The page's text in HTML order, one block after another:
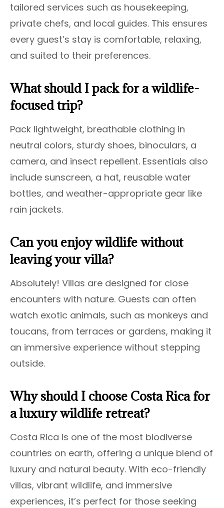
tailored services such as housekeeping,
private chefs, and local guides. This ensures
every guest’s stay is comfortable, relaxing,
and suited to their preferences.
What should I pack for a wildlife-
focused trip?
Pack lightweight, breathable clothing in
neutral colors, sturdy shoes, binoculars, a
camera, and insect repellent. Essentials also
include sunscreen, a hat, reusable water
bottles, and weather-appropriate gear like
rain jackets.
Can you enjoy wildlife without
leaving your villa?
Absolutely! Villas are designed for close
encounters with nature. Guests can often
watch exotic animals, such as monkeys and
toucans, from terraces or gardens, making it
an immersive experience without stepping
outside.
Why should I choose Costa Rica for
a luxury wildlife retreat?
Costa Rica is one of the most biodiverse
countries on earth, offering a unique blend of
luxury and natural beauty. With eco-friendly
villas, vibrant wildlife, and immersive
experiences, it’s perfect for those seeking